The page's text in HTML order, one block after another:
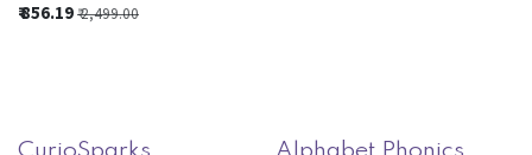
₹856.19₹2,499.00